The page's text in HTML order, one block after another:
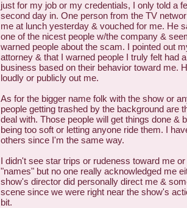
just for my job or my credentials, I only told a
second day in. One person from the TV
me at lunch yesterday & vouched for me. He
one of the nicest people w/the company &
warned people about the scam. I pointed out
attorney & that I warned people I truly felt had
business based on their behavior toward me.
loudly or publicly out me.
As for the bigger name folk with the show or
people getting trashed by the background are
deal with. Those people will get things done &
being too soft or letting anyone ride them. I
others since I'm the same way.
I didn't see star trips or rudeness toward me
"names" but no one really acknowledged me
show's director did personally direct me &
scene since we were right near the show's
bit.